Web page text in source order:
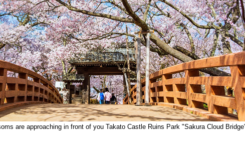
are approaching in front of you Takato Castle Ruins Park "Sakura Cloud